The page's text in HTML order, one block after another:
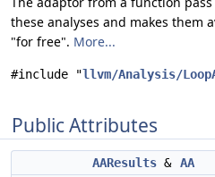
these analyses and makes them
"for free". More...
#include "llvm/Analysis/
Public Attributes
AAResults & AA